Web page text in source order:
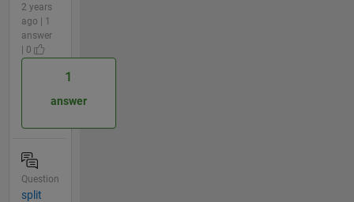
2 years
ago | 1
answer
| 0
1
answer
Question
split